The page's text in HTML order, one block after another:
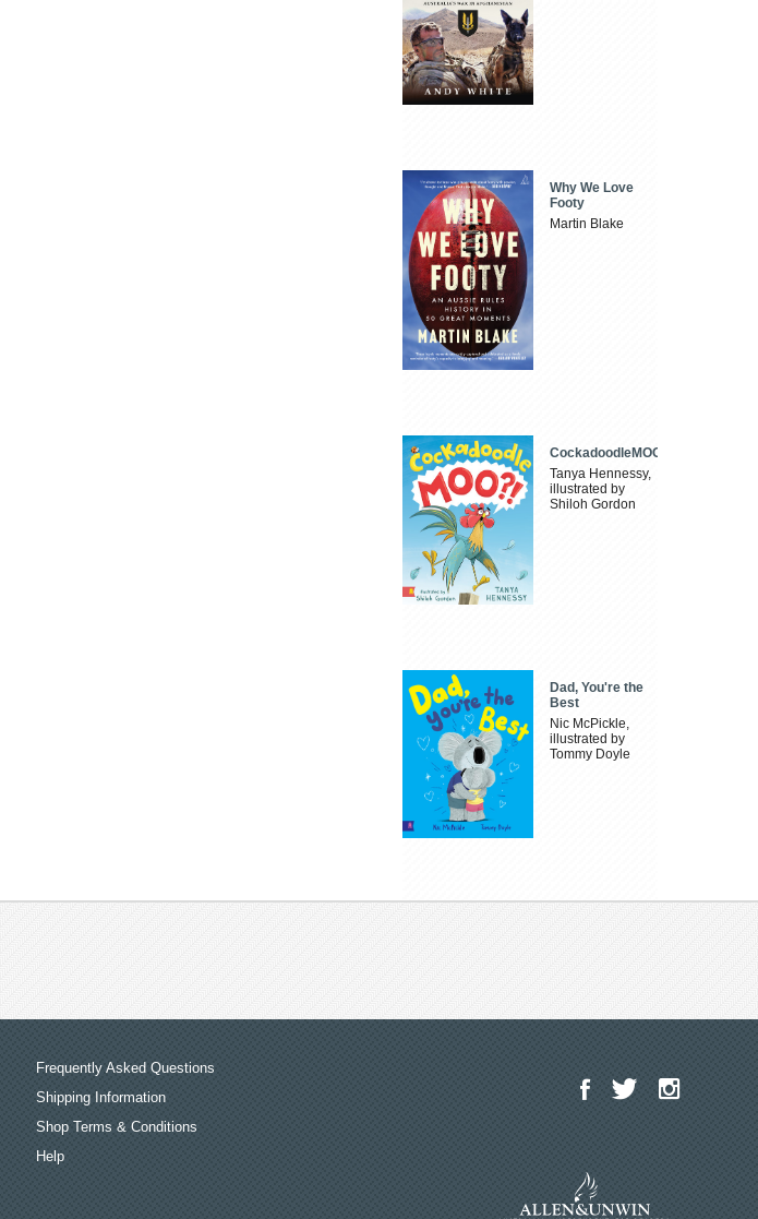
Why We Love
Footy
Martin Blake
CockadoodleMOO
Tanya Hennessy,
illustrated by
Shiloh Gordon
Dad, You're the
Best
Nic McPickle,
illustrated by
Tommy Doyle
Frequently Asked Questions
Shipping Information
Shop Terms & Conditions
Help